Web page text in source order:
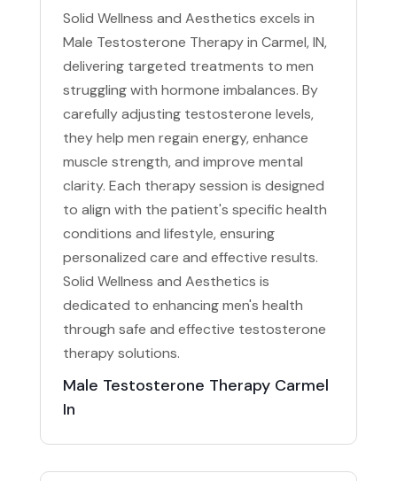
Solid Wellness and Aesthetics excels in
Male Testosterone Therapy in Carmel, IN,
delivering targeted treatments to men
struggling with hormone imbalances. By
carefully adjusting testosterone levels,
they help men regain energy, enhance
muscle strength, and improve mental
clarity. Each therapy session is designed
to align with the patient's specific health
conditions and lifestyle, ensuring
personalized care and effective results.
Solid Wellness and Aesthetics is
dedicated to enhancing men's health
through safe and effective testosterone
therapy solutions.
Male Testosterone Therapy Carmel
In